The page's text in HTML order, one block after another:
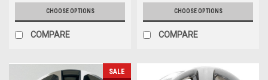
CHOOSE OPTIONS
COMPARE
CHOOSE OPTIONS
COMPARE
SALE